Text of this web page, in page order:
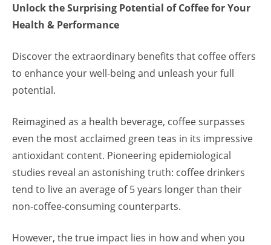
Unlock the Surprising Potential of Coffee for Your
Health & Performance
Discover the extraordinary benefits that coffee offers
to enhance your well-being and unleash your full
potential.
Reimagined as a health beverage, coffee surpasses
even the most acclaimed green teas in its impressive
antioxidant content. Pioneering epidemiological
studies reveal an astonishing truth: coffee drinkers
tend to live an average of 5 years longer than their
non-coffee-consuming counterparts.
However, the true impact lies in how and when you